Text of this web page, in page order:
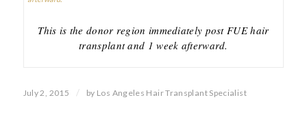
This is the donor region immediately post FUE hair
transplant and 1 week afterward.
July 2, 2015 / by Los Angeles Hair Transplant Specialist